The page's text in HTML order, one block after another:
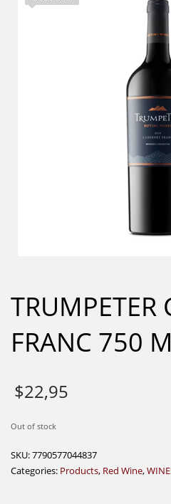
TRUMPETER
FRANC 750
$22,95
Out of stock
SKU:7790577044837
Categories: Products, Red Wine,